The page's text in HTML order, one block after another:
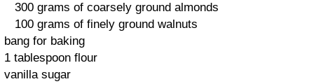
300 grams of coarsely ground almonds
100 grams of finely ground walnuts
bang for baking
1 tablespoon flour
vanilla sugar